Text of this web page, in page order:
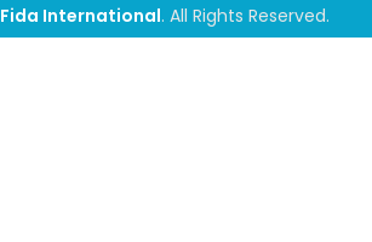
Fida International. All Rights Reserved.